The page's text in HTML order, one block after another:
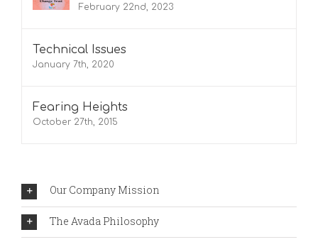
February 22nd, 2023
Technical Issues
January 7th, 2020
Fearing Heights
October 27th, 2015
Our Company Mission
The Avada Philosophy